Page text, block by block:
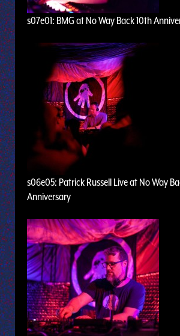
s07e01: BMG at No Way Back 10th
s06e05: Patrick Russell Live at No Way
Anniversary